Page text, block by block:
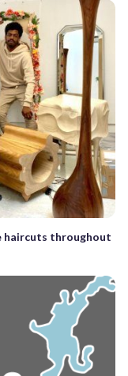
haircuts throughout